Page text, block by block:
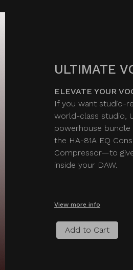
ULTIMATE
ELEVATE YOUR
If you want studio-
world-class studio,
powerhouse
the HA-81A EQ
Compressor—to
inside your DAW.
View more info
Add to Cart